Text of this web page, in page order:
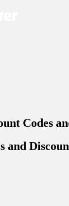
Codes
and